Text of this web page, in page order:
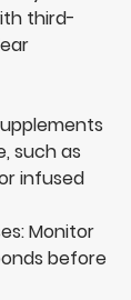
third-
such as
infused
: Monitor
before